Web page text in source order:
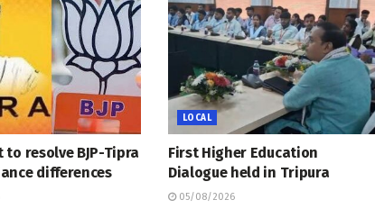
to resolve BJP-Tipra
differences
LOCAL
First Higher Education
Dialogue held in Tripura
05/08/2026